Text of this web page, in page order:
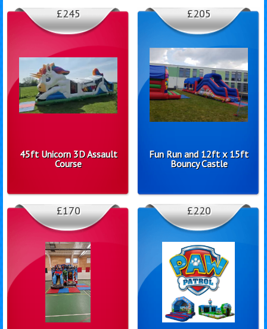
45ft Unicorn 3D Assault
Course
£245
Fun Run and 12ft x 15ft
Bouncy Castle
£205
£170 £220